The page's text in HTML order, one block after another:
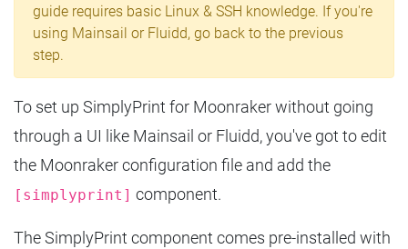
guide requires basic Linux & SSH knowledge. If you're
using Mainsail or Fluidd, go back to the previous
step.
To set up SimplyPrint for Moonraker without going
through a UI like Mainsail or Fluidd, you've got to edit
the Moonraker configuration file and add the
[simplyprint] component.
The SimplyPrint component comes pre-installed with